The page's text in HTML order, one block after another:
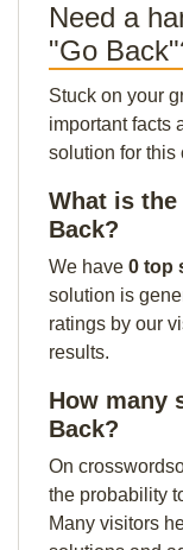
Need a
"Go
Stuck on your
important facts
solution for this
What is
Back?
We have 0 top
solution is
ratings by our
results.
How many
Back?
On
the probability
Many visitors